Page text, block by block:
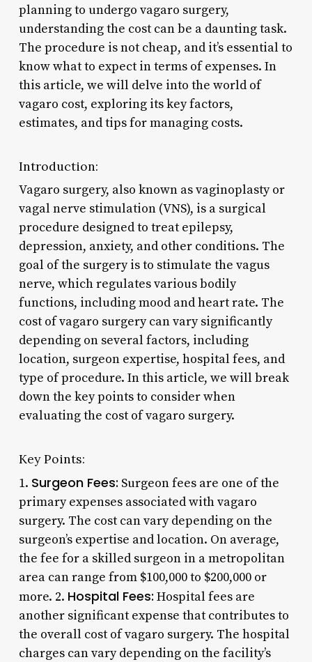
planning to undergo vagaro surgery,
understanding the cost can be a daunting task.
The procedure is not cheap, and it’s essential to
know what to expect in terms of expenses. In
this article, we will delve into the world of
vagaro cost, exploring its key factors,
estimates, and tips for managing costs.
Introduction:
Vagaro surgery, also known as vaginoplasty or
vagal nerve stimulation (VNS), is a surgical
procedure designed to treat epilepsy,
depression, anxiety, and other conditions. The
goal of the surgery is to stimulate the vagus
nerve, which regulates various bodily
functions, including mood and heart rate. The
cost of vagaro surgery can vary significantly
depending on several factors, including
location, surgeon expertise, hospital fees, and
type of procedure. In this article, we will break
down the key points to consider when
evaluating the cost of vagaro surgery.
Key Points:
1. Surgeon Fees: Surgeon fees are one of the
primary expenses associated with vagaro
surgery. The cost can vary depending on the
surgeon’s expertise and location. On average,
the fee for a skilled surgeon in a metropolitan
area can range from $100,000 to $200,000 or
more. 2. Hospital Fees: Hospital fees are
another significant expense that contributes to
the overall cost of vagaro surgery. The hospital
charges can vary depending on the facility’s